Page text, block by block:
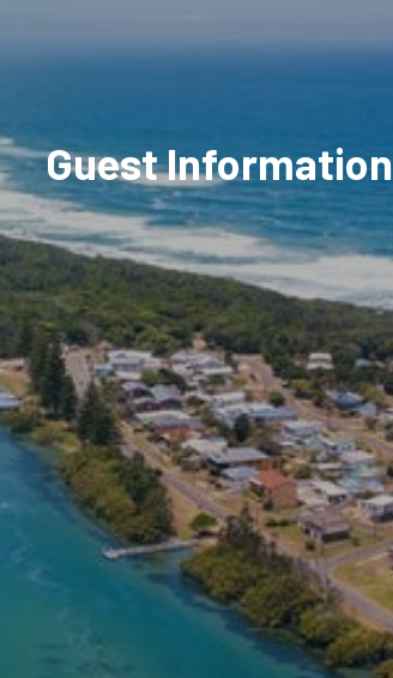
Guest Information